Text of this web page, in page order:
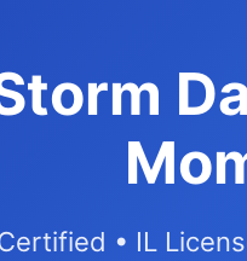
• IL